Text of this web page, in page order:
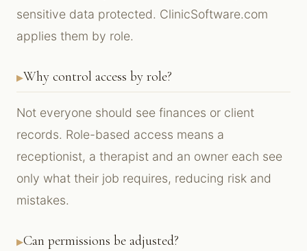
sensitive data protected. ClinicSoftware.com
applies them by role.
Why control access by role?
Not everyone should see finances or client
records. Role-based access means a
receptionist, a therapist and an owner each see
only what their job requires, reducing risk and
mistakes.
Can permissions be adjusted?